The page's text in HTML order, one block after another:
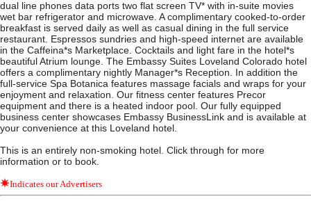
dual line phones data ports two flat screen TV* with in-suite movies
wet bar refrigerator and microwave. A complimentary cooked-to-order
breakfast is served daily as well as casual dining in the full service
restaurant. Espressos sundries and high-speed internet are available
in the Caffeina*s Marketplace. Cocktails and light fare in the hotel*s
beautiful Atrium lounge. The Embassy Suites Loveland Colorado hotel
offers a complimentary nightly Manager*s Reception. In addition the
full-service Spa Botanica features massage facials and wraps for your
enjoyment and relaxation. Our fitness center features Precor
equipment and there is a heated indoor pool. Our fully equipped
business center showcases Embassy BusinessLink and is available at
your convenience at this Loveland hotel.
This is an entirely non-smoking hotel. Click through for more
information or to book.
Indicates our Advertisers